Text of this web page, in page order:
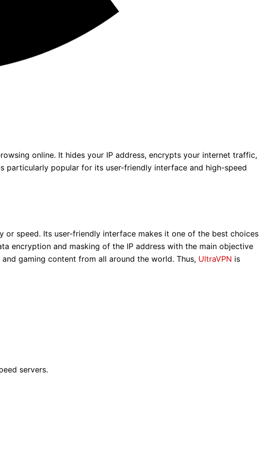
online. It hides your IP address, encrypts your internet traffic,
particularly popular for its user-friendly interface and high-speed
speed. Its user-friendly interface makes it one of the best choices
encryption and masking of the IP address with the main objective
gaming content from all around the world. Thus, UltraVPN is
servers.